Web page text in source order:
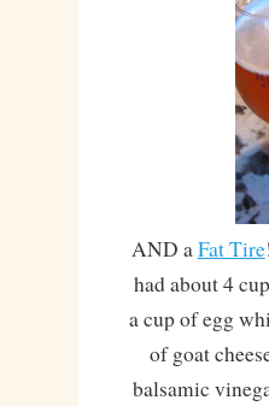
AND aFat Tire
had about 4
a cup of egg
of goat
balsamic